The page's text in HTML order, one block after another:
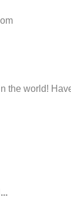
the world!